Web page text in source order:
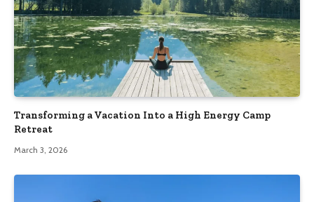
Transforming a Vacation Into a High Energy Camp
Retreat
March 3, 2026